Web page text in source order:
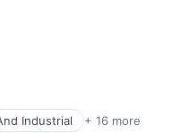
Industrial + 16 more